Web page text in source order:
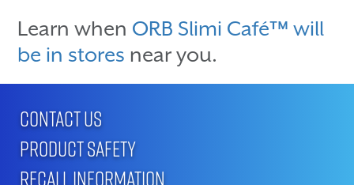
Learn when ORB Slimi Café™ will
be in stores near you.
CONTACT US
PRODUCT SAFETY
RECALL INFORMATION